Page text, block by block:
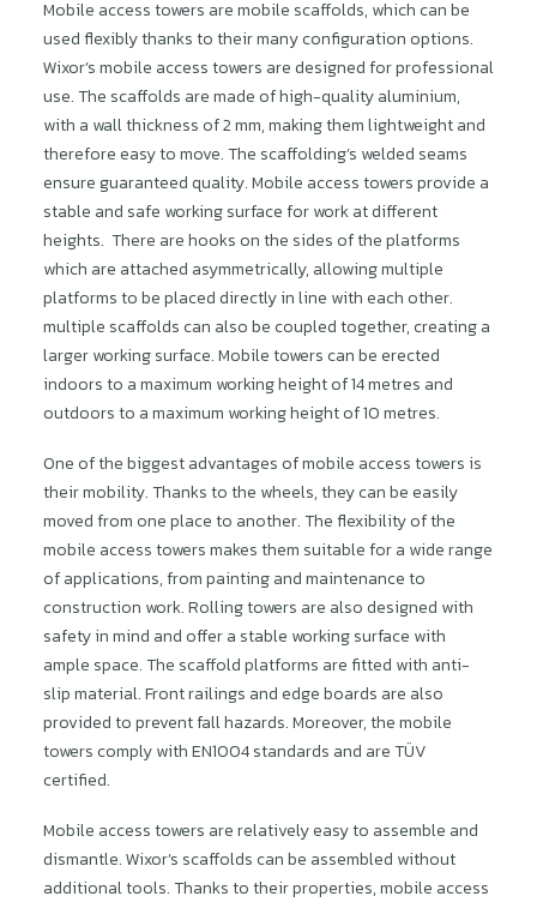
Mobile access towers are mobile scaffolds, which can be
used flexibly thanks to their many configuration options.
Wixor’s mobile access towers are designed for professional
use. The scaffolds are made of high-quality aluminium,
with a wall thickness of 2 mm, making them lightweight and
therefore easy to move. The scaffolding’s welded seams
ensure guaranteed quality. Mobile access towers provide a
stable and safe working surface for work at different
heights. There are hooks on the sides of the platforms
which are attached asymmetrically, allowing multiple
platforms to be placed directly in line with each other.
multiple scaffolds can also be coupled together, creating a
larger working surface. Mobile towers can be erected
indoors to a maximum working height of 14 metres and
outdoors to a maximum working height of 10 metres.
One of the biggest advantages of mobile access towers is
their mobility. Thanks to the wheels, they can be easily
moved from one place to another. The flexibility of the
mobile access towers makes them suitable for a wide range
of applications, from painting and maintenance to
construction work. Rolling towers are also designed with
safety in mind and offer a stable working surface with
ample space. The scaffold platforms are fitted with anti-
slip material. Front railings and edge boards are also
provided to prevent fall hazards. Moreover, the mobile
towers comply with EN1004 standards and are TÜV
certified.
Mobile access towers are relatively easy to assemble and
dismantle. Wixor’s scaffolds can be assembled without
additional tools. Thanks to their properties, mobile access